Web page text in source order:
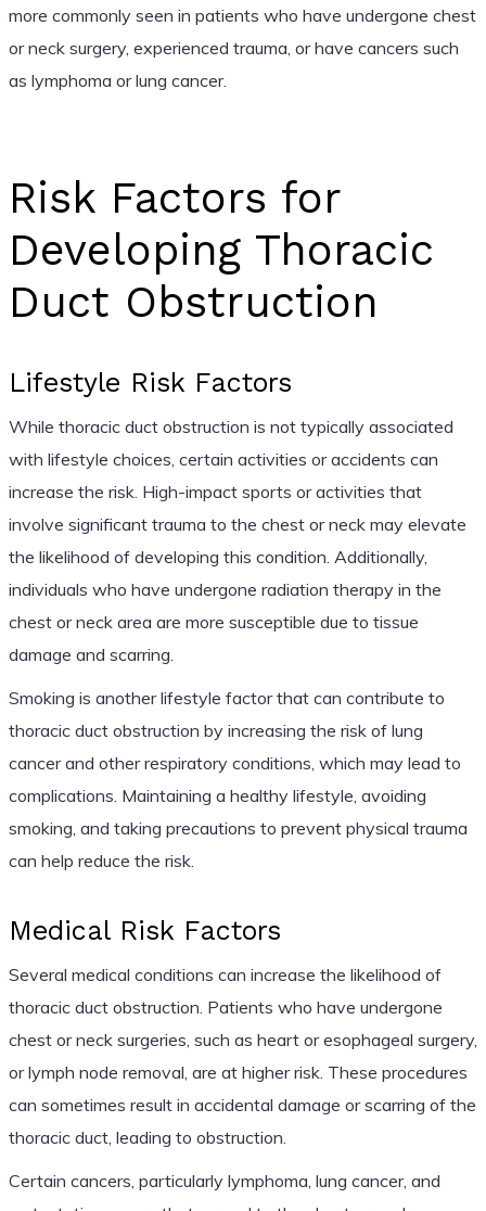
more commonly seen in patients who have undergone chest
or neck surgery, experienced trauma, or have cancers such
as lymphoma or lung cancer.
Risk Factors for
Developing Thoracic
Duct Obstruction
Lifestyle Risk Factors
While thoracic duct obstruction is not typically associated
with lifestyle choices, certain activities or accidents can
increase the risk. High-impact sports or activities that
involve significant trauma to the chest or neck may elevate
the likelihood of developing this condition. Additionally,
individuals who have undergone radiation therapy in the
chest or neck area are more susceptible due to tissue
damage and scarring.
Smoking is another lifestyle factor that can contribute to
thoracic duct obstruction by increasing the risk of lung
cancer and other respiratory conditions, which may lead to
complications. Maintaining a healthy lifestyle, avoiding
smoking, and taking precautions to prevent physical trauma
can help reduce the risk.
Medical Risk Factors
Several medical conditions can increase the likelihood of
thoracic duct obstruction. Patients who have undergone
chest or neck surgeries, such as heart or esophageal surgery,
or lymph node removal, are at higher risk. These procedures
can sometimes result in accidental damage or scarring of the
thoracic duct, leading to obstruction.
Certain cancers, particularly lymphoma, lung cancer, and